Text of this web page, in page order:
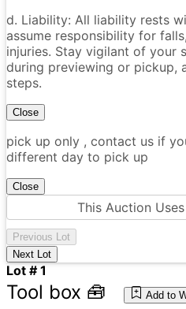
d. Liability: All liability rests
assume responsibility for
injuries. Stay vigilant of your
during previewing or pickup,
steps.
Close
pick up only , contact us if
different day to pick up
Close
This Auction Uses
Previous Lot
Next Lot
Lot # 1
Tool box 🧰 Add to